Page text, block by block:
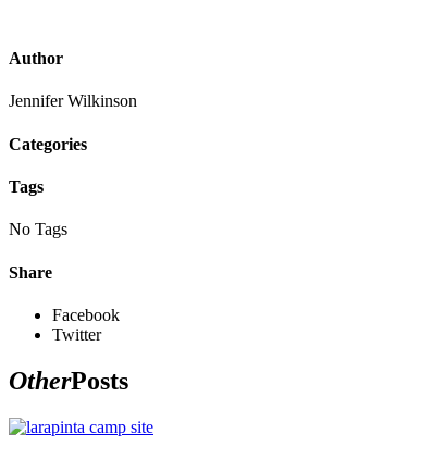
Author
Jennifer Wilkinson
Categories
Tags
No Tags
Share
Facebook
Twitter
OtherPosts